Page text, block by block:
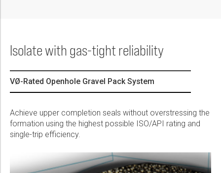
Message:
Tick to subscribe Weatherford newsletter
Isolate with gas-tight reliability
VØ-Rated Openhole Gravel Pack System
Achieve upper completion seals without overstressing the
formation using the highest possible ISO/API rating and
single-trip efficiency.